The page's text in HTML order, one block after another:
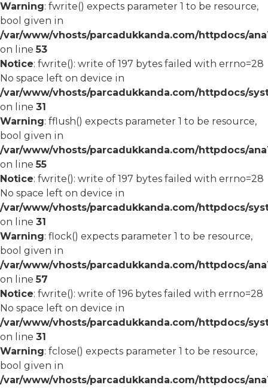
Warning: fwrite() expects parameter 1 to be resource,
bool given in
/var/www/vhosts/parcadukkanda.com/httpdocs/
on line53
Notice: fwrite(): write of 197 bytes failed with errno=28
No space left on device in
/var/www/vhosts/parcadukkanda.com/httpdocs/
on line 31
Warning: fflush() expects parameter 1 to be resource,
bool given in
/var/www/vhosts/parcadukkanda.com/httpdocs/
on line55
Notice: fwrite(): write of 197 bytes failed with errno=28
No space left on device in
/var/www/vhosts/parcadukkanda.com/httpdocs/
on line 31
Warning: flock() expects parameter 1 to be resource,
bool given in
/var/www/vhosts/parcadukkanda.com/httpdocs/
on line57
Notice: fwrite(): write of 196 bytes failed with errno=28
No space left on device in
/var/www/vhosts/parcadukkanda.com/httpdocs/
on line 31
Warning: fclose() expects parameter 1 to be resource,
bool given in
/var/www/vhosts/parcadukkanda.com/httpdocs/